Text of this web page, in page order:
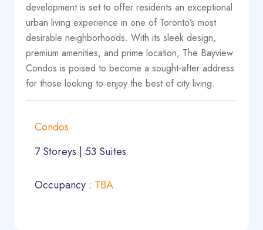
development is set to offer residents an exceptional
urban living experience in one of Toronto’s most
desirable neighborhoods. With its sleek design,
premium amenities, and prime location, The Bayview
Condos is poised to become a sought-after address
for those looking to enjoy the best of city living.
Condos
7 Storeys | 53 Suites
Occupancy : TBA